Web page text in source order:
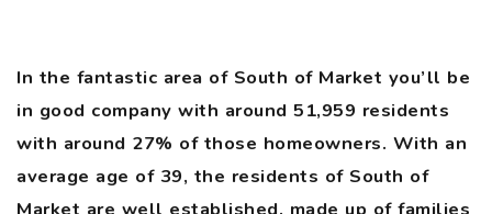
In the fantastic area of South of Market you’ll be
in good company with around 51,959 residents
with around 27% of those homeowners. With an
average age of 39, the residents of South of